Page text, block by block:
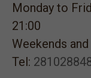
Monday to
21:00
Weekends
Tel: